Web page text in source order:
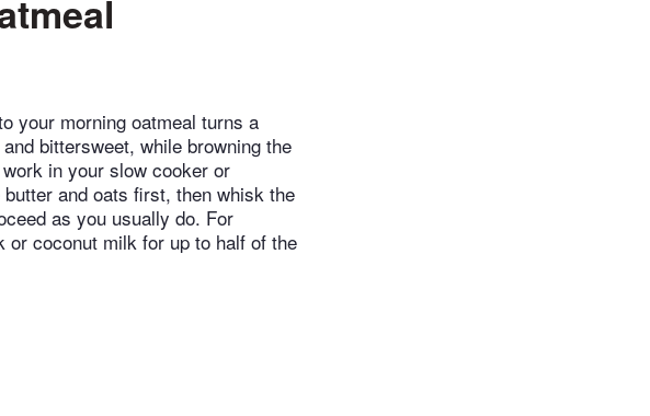
your morning oatmeal turns a
bittersweet, while browning the
in your slow cooker or
and oats first, then whisk the
as you usually do. For
coconut milk for up to half of the